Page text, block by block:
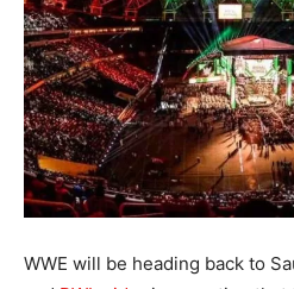
WWE will be heading back to